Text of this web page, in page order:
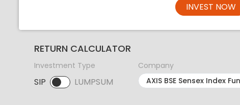
INVEST NOW
RETURN CALCULATOR
Investment Type
SIP LUMPSUM
SIP selected. Activate to select LUMPSUM.
Company